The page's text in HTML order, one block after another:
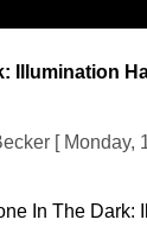
Illumination
[ Monday,
In The Dark: